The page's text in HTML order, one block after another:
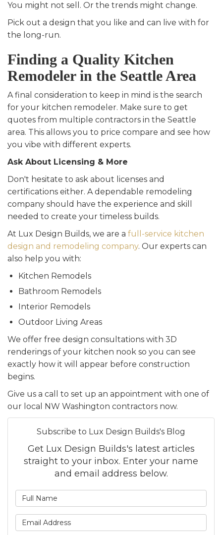
You might not sell. Or the trends might change.
Pick out a design that you like and can live with for
the long-run.
Finding a Quality Kitchen
Remodeler in the Seattle Area
A final consideration to keep in mind is the search
for your kitchen remodeler. Make sure to get
quotes from multiple contractors in the Seattle
area. This allows you to price compare and see how
you vibe with different experts.
Ask About Licensing & More
Don't hesitate to ask about licenses and
certifications either. A dependable remodeling
company should have the experience and skill
needed to create your timeless builds.
At Lux Design Builds, we are a full-service kitchen
design and remodeling company. Our experts can
also help you with:
Kitchen Remodels
Bathroom Remodels
Interior Remodels
Outdoor Living Areas
We offer free design consultations with 3D
renderings of your kitchen nook so you can see
exactly how it will appear before construction
begins.
Give us a call to set up an appointment with one of
our local NW Washington contractors now.
Subscribe to Lux Design Builds's Blog
Get Lux Design Builds's latest articles
straight to your inbox. Enter your name
and email address below.